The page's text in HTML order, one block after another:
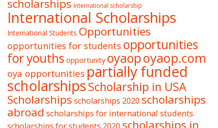
scholarships International scholarship
International Scholarships
International Students Opportunities
opportunities for students opportunities
for youths opportunity oyaopoyaop.com
oya opportunities partially funded
scholarshipsScholarship in USA
Scholarships scholarships 2020 scholarships
abroad scholarships for international students
scholarships in